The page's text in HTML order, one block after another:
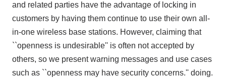
and related parties have the advantage of locking in
customers by having them continue to use their own all-
in-one wireless base stations. However, claiming that
``openness is undesirable'' is often not accepted by
others, so we present warning messages and use cases
such as ``openness may have security concerns.'' doing.